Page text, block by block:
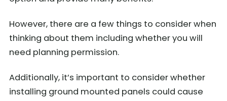
However, there are a few things to consider when
thinking about them including whether you will
need planning permission.
Additionally, it’s important to consider whether
installing ground mounted panels could cause